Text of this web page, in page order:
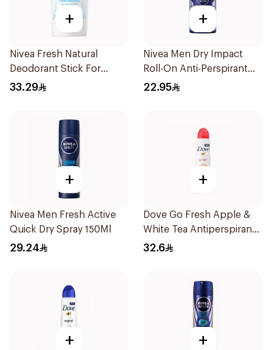
+
Nivea Fresh Natural
Deodorant Stick For
Women 50Ml
33.29
+
Nivea Men Dry Impact
Roll-On Anti-Perspirant
50Ml
22.95
+
Nivea Men Fresh Active
Quick Dry Spray 150Ml
29.24
+
Dove Go Fresh Apple &
White Tea Antiperspirant
150ml
32.6
+ +